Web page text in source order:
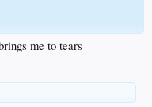
me to tears